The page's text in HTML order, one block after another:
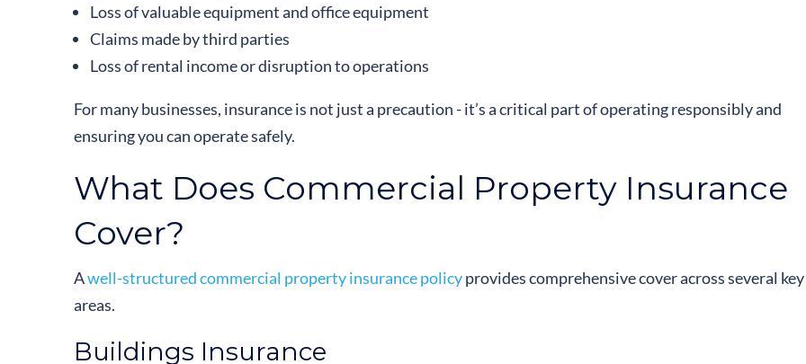
Loss of valuable equipment and office equipment
Claims made by third parties
Loss of rental income or disruption to operations
For many businesses, insurance is not just a precaution - it’s a critical part of operating responsibly and
ensuring you can operate safely.
What Does Commercial Property Insurance
Cover?
Awell-structured commercial property insurance policyprovides comprehensive cover across several key
areas.
Buildings Insurance